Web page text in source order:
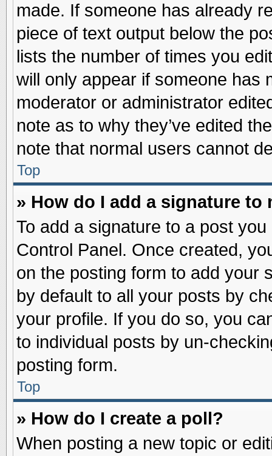
made. If someone has already
piece of text output below the
lists the number of times you
will only appear if someone has
moderator or administrator
note as to why they’ve edited
note that normal users cannot
Top
» How do I add a signature to
To add a signature to a post
Control Panel. Once created,
on the posting form to add your
by default to all your posts by
your profile. If you do so, you
to individual posts by un-
posting form.
Top
» How do I create a poll?
When posting a new topic or